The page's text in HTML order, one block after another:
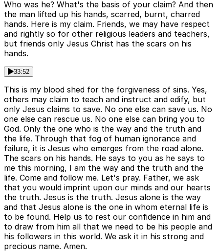
Who was he? What's the basis of your claim? And then
the man lifted up his hands, scarred, burnt, charred
hands. Here is my claim. Friends, we may have respect
and rightly so for other religious leaders and teachers,
but friends only Jesus Christ has the scars on his
hands.
33:52
This is my blood shed for the forgiveness of sins. Yes,
others may claim to teach and instruct and edify, but
only Jesus claims to save. No one else can save us. No
one else can rescue us. No one else can bring you to
God. Only the one who is the way and the truth and
the life. Through that fog of human ignorance and
failure, it is Jesus who emerges from the road alone.
The scars on his hands. He says to you as he says to
me this morning, I am the way and the truth and the
life. Come and follow me. Let's pray. Father, we ask
that you would imprint upon our minds and our hearts
the truth. Jesus is the truth. Jesus alone is the way
and that Jesus alone is the one in whom eternal life is
to be found. Help us to rest our confidence in him and
to draw from him all that we need to be his people and
his followers in this world. We ask it in his strong and
precious name. Amen.